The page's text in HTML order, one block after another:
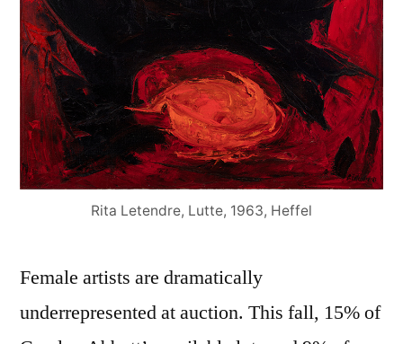
Rita Letendre, Lutte, 1963, Heffel
Female artists are dramatically
underrepresented at auction. This fall, 15% of